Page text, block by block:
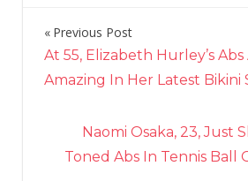
Post
navigation
Previous Post
At 55, Elizabeth Hurley’s
Amazing In Her Latest Bikini
Naomi Osaka, 23, Just
Toned Abs In Tennis Ball